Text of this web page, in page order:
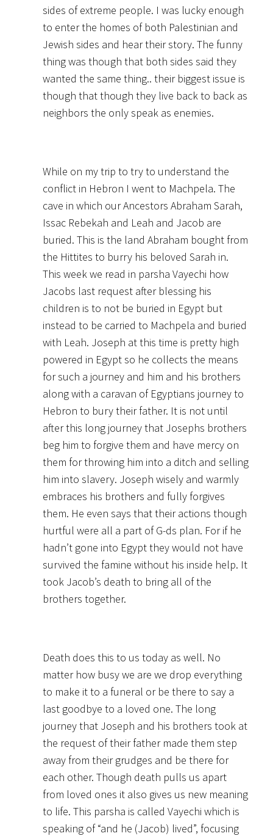
sides of extreme people. I was lucky enough
to enter the homes of both Palestinian and
Jewish sides and hear their story. The funny
thing was though that both sides said they
wanted the same thing.. their biggest issue is
though that though they live back to back as
neighbors the only speak as enemies.
While on my trip to try to understand the
conflict in Hebron I went to Machpela. The
cave in which our Ancestors Abraham Sarah,
Issac Rebekah and Leah and Jacob are
buried. This is the land Abraham bought from
the Hittites to burry his beloved Sarah in.
This week we read in parsha Vayechi how
Jacobs last request after blessing his
children is to not be buried in Egypt but
instead to be carried to Machpela and buried
with Leah. Joseph at this time is pretty high
powered in Egypt so he collects the means
for such a journey and him and his brothers
along with a caravan of Egyptians journey to
Hebron to bury their father. It is not until
after this long journey that Josephs brothers
beg him to forgive them and have mercy on
them for throwing him into a ditch and selling
him into slavery. Joseph wisely and warmly
embraces his brothers and fully forgives
them. He even says that their actions though
hurtful were all a part of G-ds plan. For if he
hadn’t gone into Egypt they would not have
survived the famine without his inside help. It
took Jacob’s death to bring all of the
brothers together.
Death does this to us today as well. No
matter how busy we are we drop everything
to make it to a funeral or be there to say a
last goodbye to a loved one. The long
journey that Joseph and his brothers took at
the request of their father made them step
away from their grudges and be there for
each other. Though death pulls us apart
from loved ones it also gives us new meaning
to life. This parsha is called Vayechi which is
speaking of “and he (Jacob) lived”, focusing